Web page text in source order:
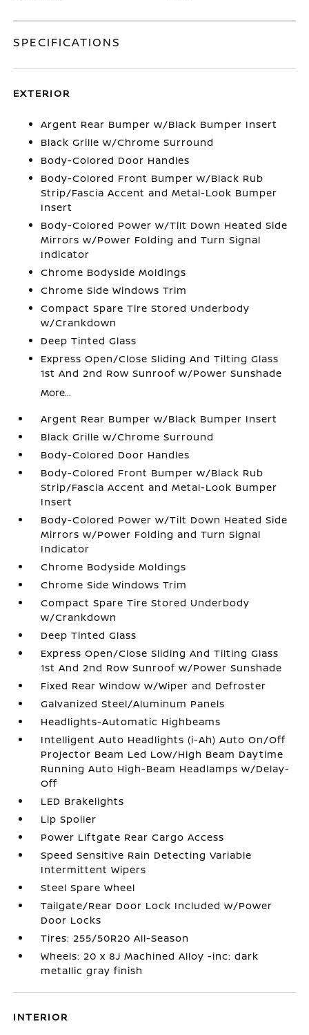
SPECIFICATIONS
EXTERIOR
Argent Rear Bumper w/Black Bumper Insert
Black Grille w/Chrome Surround
Body-Colored Door Handles
Body-Colored Front Bumper w/Black Rub
Strip/Fascia Accent and Metal-Look Bumper
Insert
Body-Colored Power w/Tilt Down Heated Side
Mirrors w/Power Folding and Turn Signal
Indicator
Chrome Bodyside Moldings
Chrome Side Windows Trim
Compact Spare Tire Stored Underbody
w/Crankdown
Deep Tinted Glass
Express Open/Close Sliding And Tilting Glass
1st And 2nd Row Sunroof w/Power Sunshade
More...
Argent Rear Bumper w/Black Bumper Insert
Black Grille w/Chrome Surround
Body-Colored Door Handles
Body-Colored Front Bumper w/Black Rub
Strip/Fascia Accent and Metal-Look Bumper
Insert
Body-Colored Power w/Tilt Down Heated Side
Mirrors w/Power Folding and Turn Signal
Indicator
Chrome Bodyside Moldings
Chrome Side Windows Trim
Compact Spare Tire Stored Underbody
w/Crankdown
Deep Tinted Glass
Express Open/Close Sliding And Tilting Glass
1st And 2nd Row Sunroof w/Power Sunshade
Fixed Rear Window w/Wiper and Defroster
Galvanized Steel/Aluminum Panels
Headlights-Automatic Highbeams
Intelligent Auto Headlights (i-Ah) Auto On/Off
Projector Beam Led Low/High Beam Daytime
Running Auto High-Beam Headlamps w/Delay-
Off
LED Brakelights
Lip Spoiler
Power Liftgate Rear Cargo Access
Speed Sensitive Rain Detecting Variable
Intermittent Wipers
Steel Spare Wheel
Tailgate/Rear Door Lock Included w/Power
Door Locks
Tires: 255/50R20 All-Season
Wheels: 20 x 8J Machined Alloy -inc: dark
metallic gray finish
INTERIOR